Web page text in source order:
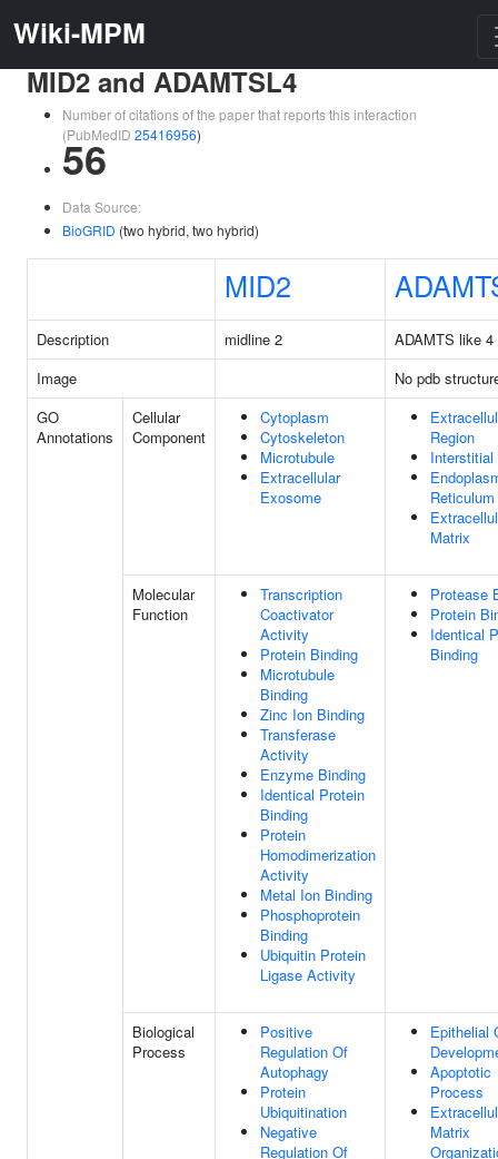
Wiki-MPM
MID2 and ADAMTSL4
Number of citations of the paper that reports this interaction
(PubMedID 25416956)
56
Data Source:
BioGRID (two hybrid, two hybrid)
MID2
Description midline 2
ADAMTS like 4
Image
No pdb
GO
Annotations
Cellular
Component
Cytoplasm
Cytoskeleton
Microtubule
Extracellular
Exosome
Region
Matrix
Molecular
Function
Transcription
Coactivator
Activity
Protein Binding
Microtubule
Binding
Zinc Ion Binding
Transferase
Activity
Enzyme Binding
Identical Protein
Binding
Protein
Homodimerization
Activity
Metal Ion Binding
Phosphoprotein
Binding
Ubiquitin Protein
Ligase Activity
Protease
Protein
Identical
Binding
Biological
Process
Positive
Regulation Of
Autophagy
Protein
Ubiquitination
Negative
Regulation Of
Epithelial
Apoptotic
Process
Matrix